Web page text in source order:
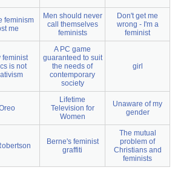
feminism
me
Men should never
call themselves
feminists
Don't get me
wrong - I'm a
feminist
feminist
is not
A PC game
guaranteed to suit
the needs of
contemporary
society
girl
Lifetime
Television for
Women
Unaware of my
gender
Berne's feminist
graffiti
The mutual
problem of
Christians and
feminists